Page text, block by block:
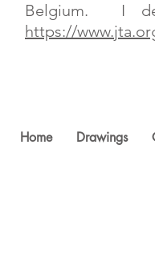
Belgium. I
https://
Home Drawings